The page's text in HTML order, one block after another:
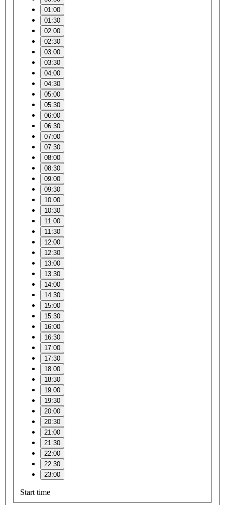
01:00
01:30
02:00
02:30
03:00
03:30
04:00
04:30
05:00
05:30
06:00
06:30
07:00
07:30
08:00
08:30
09:00
09:30
10:00
10:30
11:00
11:30
12:00
12:30
13:00
13:30
14:00
14:30
15:00
15:30
16:00
16:30
17:00
17:30
18:00
18:30
19:00
19:30
20:00
20:30
21:00
21:30
22:00
22:30
23:00
Start time